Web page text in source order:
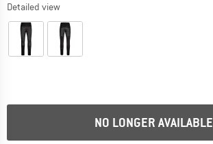
Detailed view
NO LONGER AVAILABLE